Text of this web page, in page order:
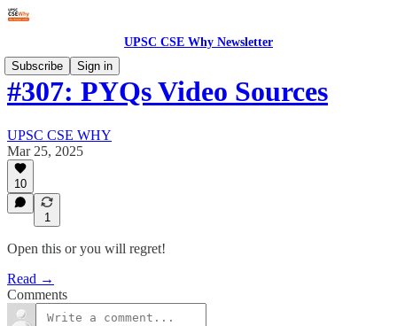
UPSC CSE Why Newsletter
Subscribe
Sign in
#307: PYQs Video Sources
UPSC CSE WHY
Mar 25, 2025
10
1
Open this or you will regret!
Read →
Comments